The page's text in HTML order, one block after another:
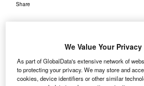
Share
ombardierhas received an
We Value Your Privacy
As part of GlobalData's extensive network of
to protecting your privacy. We may store and
cookies, device identifiers or other similar